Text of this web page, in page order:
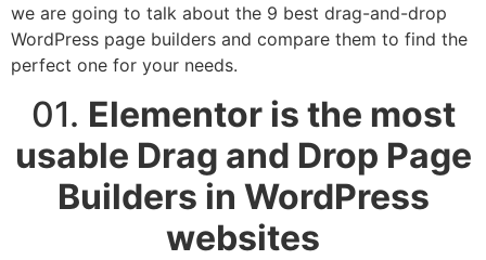
we are going to talk about the 9 best drag-and-drop
WordPress page builders and compare them to find the
perfect one for your needs.
01. Elementor is the most
usable Drag and Drop Page
Builders in WordPress
websites